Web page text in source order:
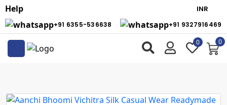
+91 6355-536638 +91 9327916469
Help
0 0